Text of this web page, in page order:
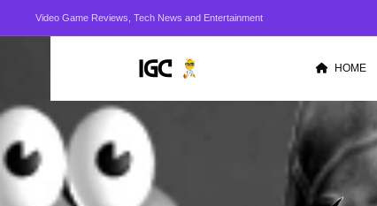
Video Game Reviews, Tech News and Entertainment
HOME